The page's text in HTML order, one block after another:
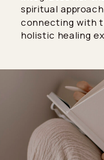
spiritual
connecting with
holistic healing